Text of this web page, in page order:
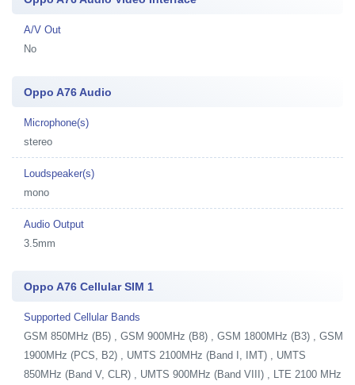
A/V Out
No
Oppo A76 Audio
Microphone(s)
stereo
Loudspeaker(s)
mono
Audio Output
3.5mm
Oppo A76 Cellular SIM 1
Supported Cellular Bands
GSM 850MHz (B5) , GSM 900MHz (B8) , GSM 1800MHz (B3) , GSM
1900MHz (PCS, B2) , UMTS 2100MHz (Band I, IMT) , UMTS
850MHz (Band V, CLR) , UMTS 900MHz (Band VIII) , LTE 2100 MHz